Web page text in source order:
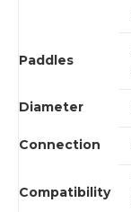
Paddles
Diameter
Connection
Compatibility